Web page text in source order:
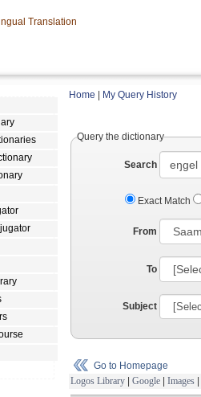
Home My Query History
Query the dictionary
Search
Exact Match
From
To
Subject
Go to Homepage
Logos Library | Google | Images |